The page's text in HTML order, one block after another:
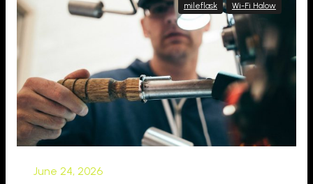
mileflask Wi-Fi Halow
June 24, 2026